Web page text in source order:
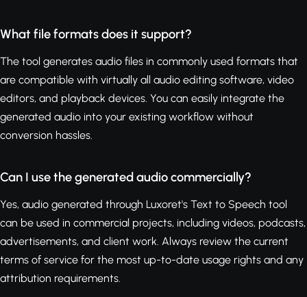
What file formats does it support?
The tool generates audio files in commonly used formats that
are compatible with virtually all audio editing software, video
editors, and playback devices. You can easily integrate the
generated audio into your existing workflow without
conversion hassles.
Can I use the generated audio commercially?
Yes, audio generated through Luxoret's Text to Speech tool
can be used in commercial projects, including videos, podcasts,
advertisements, and client work. Always review the current
terms of service for the most up-to-date usage rights and any
attribution requirements.